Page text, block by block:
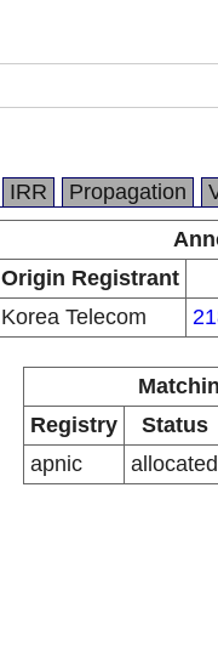
IRR Propagation
Origin Registrant
Korea Telecom
Registry
Status
apnic
allocated